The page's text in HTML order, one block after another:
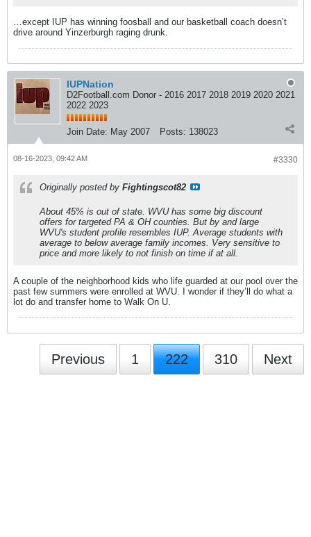
…except IUP has winning foosball and our basketball coach doesn’t
drive around Yinzerburgh raging drunk.
IUPNation
D2Football.com Donor - 2016 2017 2018 2019 2020 2021
2022 2023
Join Date: May 2007 Posts: 138023
#3330
08-16-2023, 09:42 AM
Originally posted by Fightingscot82
About 45% is out of state. WVU has some big discount
offers for targeted PA & OH counties. But by and large
WVU's student profile resembles IUP. Average students with
average to below average family incomes. Very sensitive to
price and more likely to not finish on time if at all.
A couple of the neighborhood kids who life guarded at our pool over the
past few summers were enrolled at WVU. I wonder if they’ll do what a
lot do and transfer home to Walk On U.
Previous 1 222 310 Next